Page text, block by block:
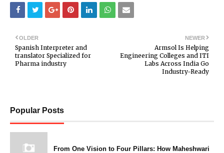
NEWER
Armsol Is Helping
Engineering Colleges and ITI
Labs Across India Go
Industry-Ready
OLDER
Spanish Interpreter and
translator Specialized for
Pharma industry
Popular Posts
From One Vision to Four Pillars: How Maheshwari